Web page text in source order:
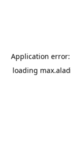
Application error:
loading